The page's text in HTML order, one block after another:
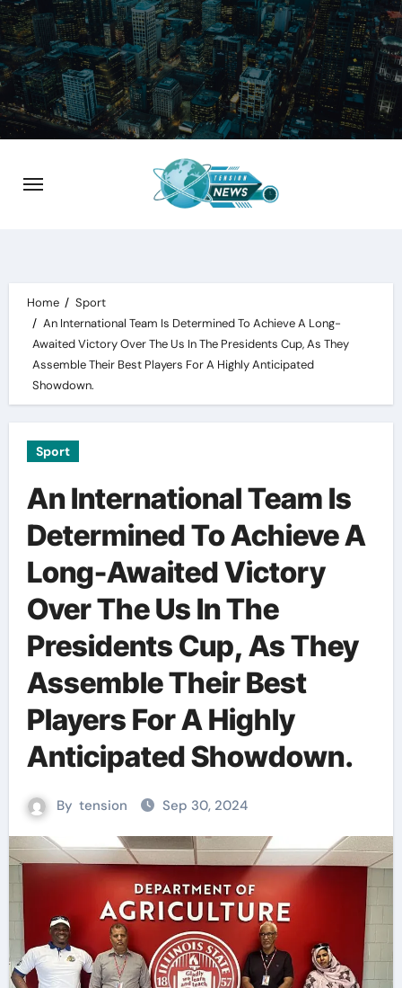
Skip
to
content
Home
Sport
An International Team Is Determined To Achieve A Long-
Awaited Victory Over The Us In The Presidents Cup, As They
Assemble Their Best Players For A Highly Anticipated
Showdown.
Sport
An International Team Is
Determined To Achieve A
Long-Awaited Victory
Over The Us In The
Presidents Cup, As They
Assemble Their Best
Players For A Highly
Anticipated Showdown.
By tension Sep 30, 2024